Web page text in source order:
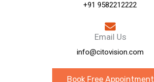
+91 9582212222
Email Us
info@citovision.com
Book Free Appointment